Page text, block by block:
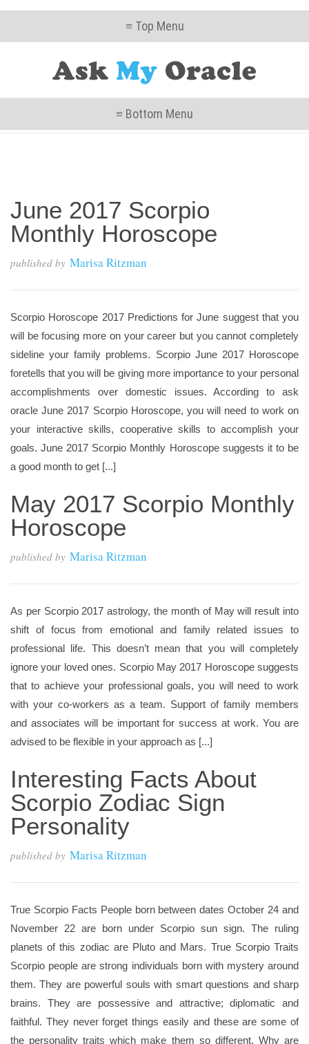
≡ Top Menu
≡ Bottom Menu
June 2017 Scorpio
Monthly Horoscope
published by Marisa Ritzman
Scorpio Horoscope 2017 Predictions for June suggest that you
will be focusing more on your career but you cannot completely
sideline your family problems. Scorpio June 2017 Horoscope
foretells that you will be giving more importance to your personal
accomplishments over domestic issues. According to ask
oracle June 2017 Scorpio Horoscope, you will need to work on
your interactive skills, cooperative skills to accomplish your
goals. June 2017 Scorpio Monthly Horoscope suggests it to be
a good month to get [...]
May 2017 Scorpio Monthly
Horoscope
published by Marisa Ritzman
As per Scorpio 2017 astrology, the month of May will result into
shift of focus from emotional and family related issues to
professional life. This doesn’t mean that you will completely
ignore your loved ones. Scorpio May 2017 Horoscope suggests
that to achieve your professional goals, you will need to work
with your co-workers as a team. Support of family members
and associates will be important for success at work. You are
advised to be flexible in your approach as [...]
Interesting Facts About
Scorpio Zodiac Sign
Personality
published by Marisa Ritzman
True Scorpio Facts People born between dates October 24 and
November 22 are born under Scorpio sun sign. The ruling
planets of this zodiac are Pluto and Mars. True Scorpio Traits
Scorpio people are strong individuals born with mystery around
them. They are powerful souls with smart questions and sharp
brains. They are possessive and attractive; diplomatic and
faithful. They never forget things easily and these are some of
the personality traits which make them so different. Why are